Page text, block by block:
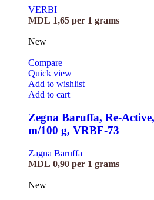
VERBI
MDL 1,65 per 1 grams
New
Compare
Quick view
Add to wishlist
Add to cart
Zegna Baruffa, Re-
m/100 g, VRBF-73
Zagna Baruffa
MDL 0,90 per 1 grams
New